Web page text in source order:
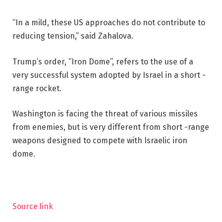
“In a mild, these US approaches do not contribute to
reducing tension,” said Zahalova.
Trump’s order, “Iron Dome”, refers to the use of a
very successful system adopted by Israel in a short -
range rocket.
Washington is facing the threat of various missiles
from enemies, but is very different from short -range
weapons designed to compete with Israelic iron
dome.
Source link